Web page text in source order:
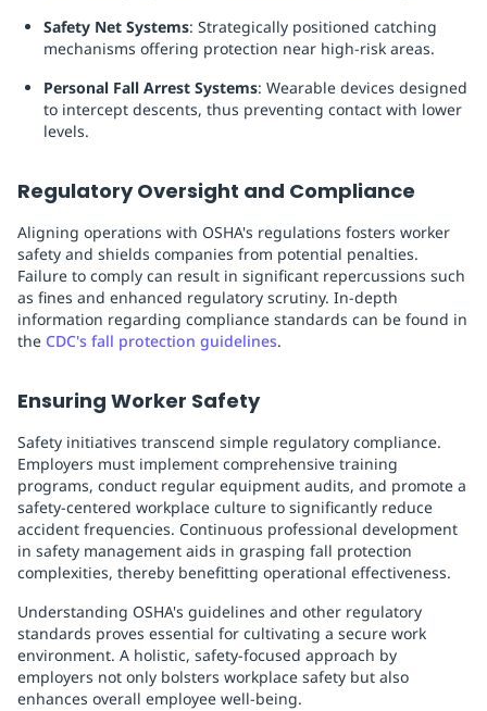
Safety Net Systems: Strategically positioned catching
mechanisms offering protection near high-risk areas.
Personal Fall Arrest Systems: Wearable devices designed
to intercept descents, thus preventing contact with lower
levels.
Regulatory Oversight and Compliance
Aligning operations with OSHA's regulations fosters worker
safety and shields companies from potential penalties.
Failure to comply can result in significant repercussions such
as fines and enhanced regulatory scrutiny. In-depth
information regarding compliance standards can be found in
the CDC's fall protection guidelines.
Ensuring Worker Safety
Safety initiatives transcend simple regulatory compliance.
Employers must implement comprehensive training
programs, conduct regular equipment audits, and promote a
safety-centered workplace culture to significantly reduce
accident frequencies. Continuous professional development
in safety management aids in grasping fall protection
complexities, thereby benefitting operational effectiveness.
Understanding OSHA's guidelines and other regulatory
standards proves essential for cultivating a secure work
environment. A holistic, safety-focused approach by
employers not only bolsters workplace safety but also
enhances overall employee well-being.